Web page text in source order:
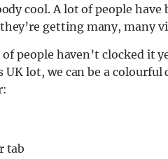
cool. A lot of people
getting many, many
people haven’t clocked it
lot, we can be a colourful
tab